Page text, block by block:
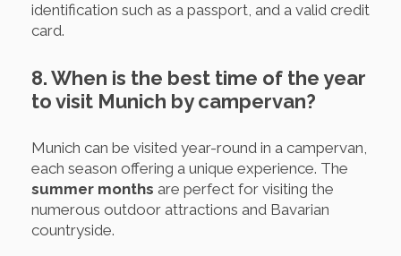
identification such as a passport, and a valid credit
card.
8. When is the best time of the year
to visit Munich by campervan?
Munich can be visited year-round in a campervan,
each season offering a unique experience. The
summer months are perfect for visiting the
numerous outdoor attractions and Bavarian
countryside.